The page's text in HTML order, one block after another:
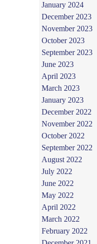
January 2024
December 2023
November 2023
October 2023
September 2023
June 2023
April 2023
March 2023
January 2023
December 2022
November 2022
October 2022
September 2022
August 2022
July 2022
June 2022
May 2022
April 2022
March 2022
February 2022